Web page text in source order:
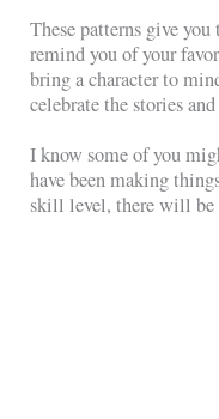
These patterns give
remind you of your
bring a character to
celebrate the stories
I know some of you
have been making
skill level, there will be